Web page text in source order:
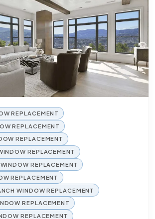
REPLACEMENT
REPLACEMENT
REPLACEMENT
REPLACEMENT
REPLACEMENT
REPLACEMENT
WINDOW REPLACEMENT
REPLACEMENT
REPLACEMENT